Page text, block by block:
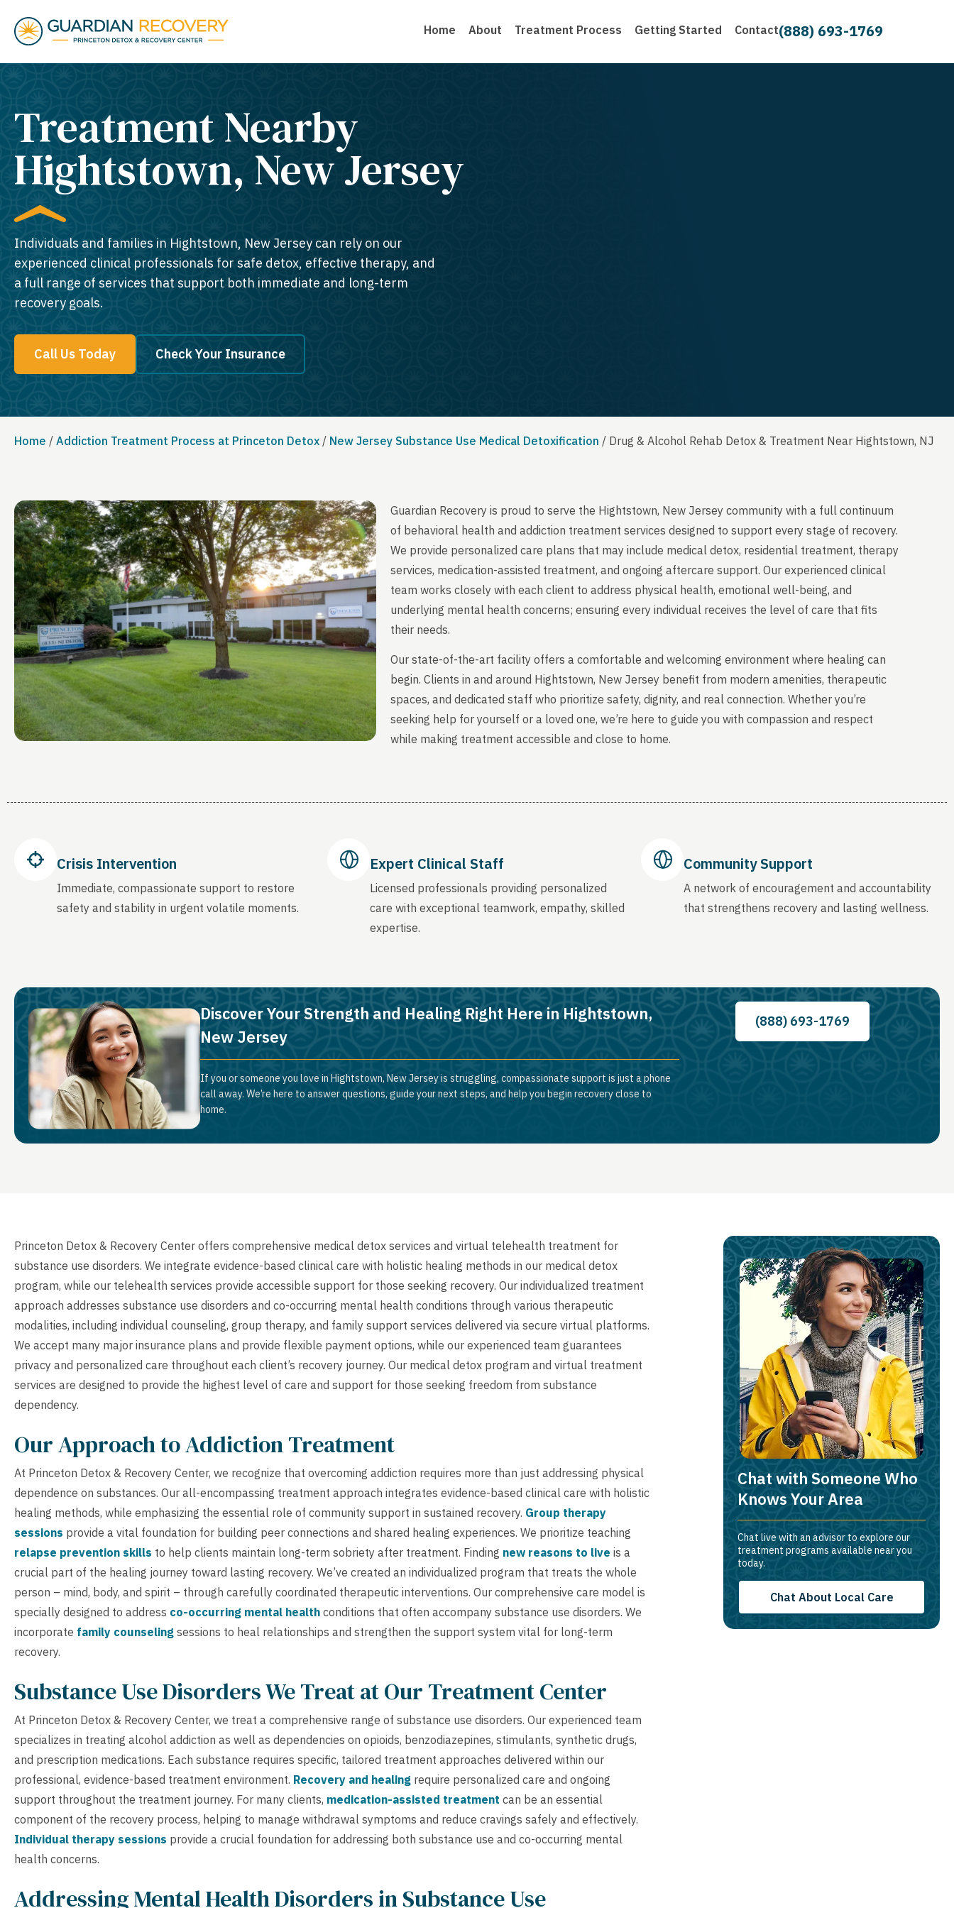
Home About Treatment Process Getting Started Contact(888) 693-1769
Treatment Nearby
Hightstown, New Jersey​
Individuals and families in Hightstown, New Jersey can rely on our
experienced clinical professionals for safe detox, effective therapy, and
a full range of services that support both immediate and long-term
recovery goals.
Call Us Today Check Your Insurance
Home / Addiction Treatment Process at Princeton Detox / New Jersey Substance Use Medical Detoxification / Drug & Alcohol Rehab Detox & Treatment Near Hightstown, NJ
Guardian Recovery is proud to serve the Hightstown, New Jersey community with a full continuum
of behavioral health and addiction treatment services designed to support every stage of recovery.
We provide personalized care plans that may include medical detox, residential treatment, therapy
services, medication-assisted treatment, and ongoing aftercare support. Our experienced clinical
team works closely with each client to address physical health, emotional well-being, and
underlying mental health concerns; ensuring every individual receives the level of care that fits
their needs.
Our state-of-the-art facility offers a comfortable and welcoming environment where healing can
begin. Clients in and around Hightstown, New Jersey benefit from modern amenities, therapeutic
spaces, and dedicated staff who prioritize safety, dignity, and real connection. Whether you’re
seeking help for yourself or a loved one, we’re here to guide you with compassion and respect
while making treatment accessible and close to home.
Crisis Intervention
Immediate, compassionate support to restore
safety and stability in urgent volatile moments.
Expert Clinical Staff
Licensed professionals providing personalized
care with exceptional teamwork, empathy, skilled
expertise.
Community Support
A network of encouragement and accountability
that strengthens recovery and lasting wellness.
Discover Your Strength and Healing Right Here in Hightstown,
New Jersey
If you or someone you love in Hightstown, New Jersey is struggling, compassionate support is just a phone
call away. We’re here to answer questions, guide your next steps, and help you begin recovery close to
home.
(888) 693-1769
Princeton Detox & Recovery Center offers comprehensive medical detox services and virtual telehealth treatment for
substance use disorders. We integrate evidence-based clinical care with holistic healing methods in our medical detox
program, while our telehealth services provide accessible support for those seeking recovery. Our individualized treatment
approach addresses substance use disorders and co-occurring mental health conditions through various therapeutic
modalities, including individual counseling, group therapy, and family support services delivered via secure virtual platforms.
We accept many major insurance plans and provide flexible payment options, while our experienced team guarantees
privacy and personalized care throughout each client’s recovery journey. Our medical detox program and virtual treatment
services are designed to provide the highest level of care and support for those seeking freedom from substance
dependency.
Our Approach to Addiction Treatment
At Princeton Detox & Recovery Center, we recognize that overcoming addiction requires more than just addressing physical
dependence on substances. Our all-encompassing treatment approach integrates evidence-based clinical care with holistic
healing methods, while emphasizing the essential role of community support in sustained recovery. Group therapy
sessions provide a vital foundation for building peer connections and shared healing experiences. We prioritize teaching
relapse prevention skills to help clients maintain long-term sobriety after treatment. Finding new reasons to live is a
crucial part of the healing journey toward lasting recovery. We’ve created an individualized program that treats the whole
person – mind, body, and spirit – through carefully coordinated therapeutic interventions. Our comprehensive care model is
specially designed to address co-occurring mental health conditions that often accompany substance use disorders. We
incorporate family counseling sessions to heal relationships and strengthen the support system vital for long-term
recovery.
Substance Use Disorders We Treat at Our Treatment Center
At Princeton Detox & Recovery Center, we treat a comprehensive range of substance use disorders. Our experienced team
specializes in treating alcohol addiction as well as dependencies on opioids, benzodiazepines, stimulants, synthetic drugs,
and prescription medications. Each substance requires specific, tailored treatment approaches delivered within our
professional, evidence-based treatment environment. Recovery and healing require personalized care and ongoing
support throughout the treatment journey. For many clients, medication-assisted treatment can be an essential
component of the recovery process, helping to manage withdrawal symptoms and reduce cravings safely and effectively.
Individual therapy sessions provide a crucial foundation for addressing both substance use and co-occurring mental
health concerns.
Addressing Mental Health Disorders in Substance Use
Chat with Someone Who
Knows Your Area
Chat live with an advisor to explore our
treatment programs available near you
today.
Chat About Local Care